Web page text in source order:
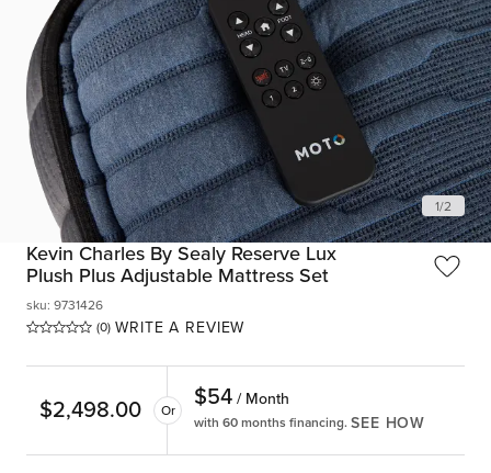
1/2
Kevin Charles By Sealy Reserve Lux
Plush Plus Adjustable Mattress Set
(0) WRITE A REVIEW
sku: 9731426
$2,498.00 Or $54 / Month
with 60 months financing. SEE HOW